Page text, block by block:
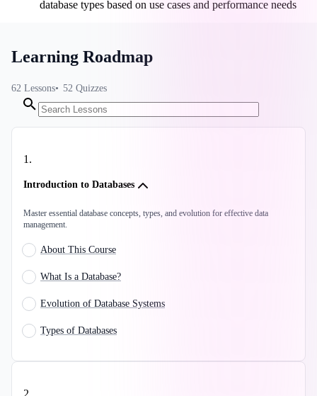
database types based on use cases and performance needs
Learning Roadmap
62 Lessons 52 Quizzes
1.
Introduction to Databases
Master essential database concepts, types, and evolution for effective data
management.
About This Course
What Is a Database?
Evolution of Database Systems
Types of Databases